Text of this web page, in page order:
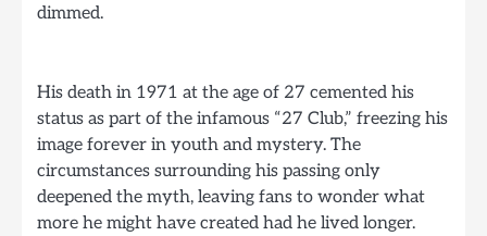
dimmed.
His death in 1971 at the age of 27 cemented his
status as part of the infamous “27 Club,” freezing his
image forever in youth and mystery. The
circumstances surrounding his passing only
deepened the myth, leaving fans to wonder what
more he might have created had he lived longer.